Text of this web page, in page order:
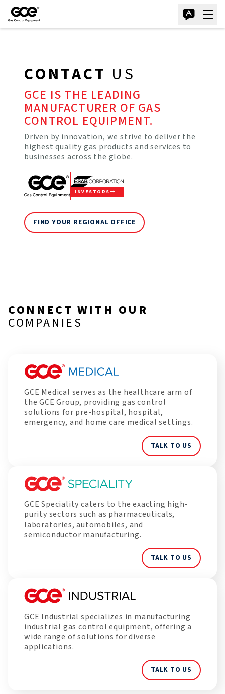
CONTACT US
GCE IS THE LEADING
MANUFACTURER OF GAS
CONTROL EQUIPMENT.
Driven by innovation, we strive to deliver the
highest quality gas products and services to
businesses across the globe.
INVESTORS
FIND YOUR REGIONAL OFFICE
CONNECT WITH OUR
COMPANIES
GCE Medical serves as the healthcare arm of
the GCE Group, providing gas control
solutions for pre-hospital, hospital,
emergency, and home care medical settings.
TALK TO US
GCE Speciality caters to the exacting high-
purity sectors such as pharmaceuticals,
laboratories, automobiles, and
semiconductor manufacturing.
TALK TO US
GCE Industrial specializes in manufacturing
industrial gas control equipment, offering a
wide range of solutions for diverse
applications.
TALK TO US